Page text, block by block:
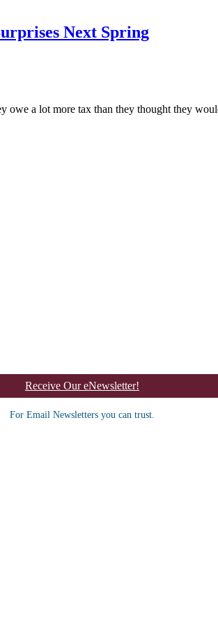
Next Spring
owe a lot more tax than they thought they
Receive Our eNewsletter!
For Email Newsletters you can trust.